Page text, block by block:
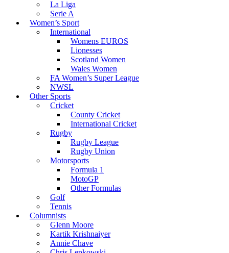
La Liga
Serie A
Women’s Sport
International
Womens EUROS
Lionesses
Scotland Women
Wales Women
FA Women’s Super League
NWSL
Other Sports
Cricket
County Cricket
International Cricket
Rugby
Rugby League
Rugby Union
Motorsports
Formula 1
MotoGP
Other Formulas
Golf
Tennis
Columnists
Glenn Moore
Kartik Krishnaiyer
Annie Chave